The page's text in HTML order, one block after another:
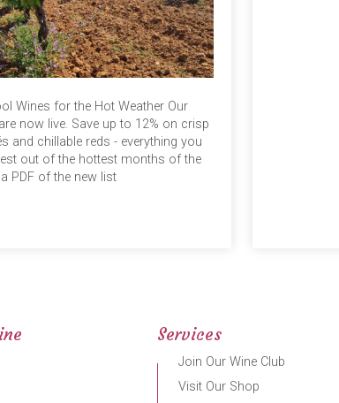
Wines for the Hot Weather Our
now live. Save up to 12% on crisp
and chillable reds - everything you
out of the hottest months of the
PDF of the new list
Services
Join Our Wine Club
Visit Our Shop